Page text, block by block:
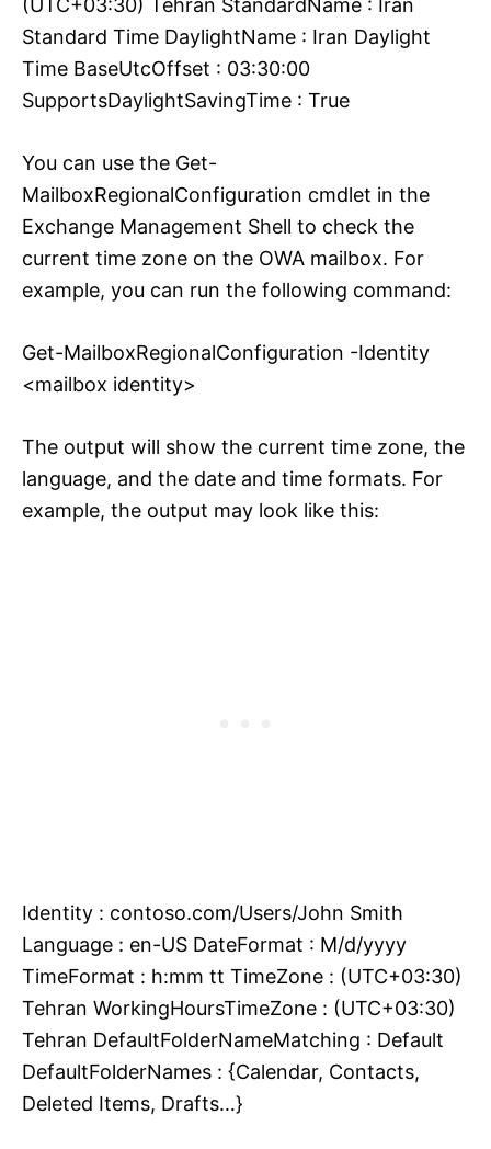
(UTC+03:30) Tehran StandardName : Iran
Standard Time DaylightName : Iran Daylight
Time BaseUtcOffset : 03:30:00
SupportsDaylightSavingTime : True
You can use the Get-
MailboxRegionalConfiguration cmdlet in the
Exchange Management Shell to check the
current time zone on the OWA mailbox. For
example, you can run the following command:
Get-MailboxRegionalConfiguration -Identity
<mailbox identity>
The output will show the current time zone, the
language, and the date and time formats. For
example, the output may look like this:
Identity : contoso.com/Users/John Smith
Language : en-US DateFormat : M/d/yyyy
TimeFormat : h:mm tt TimeZone : (UTC+03:30)
Tehran WorkingHoursTimeZone : (UTC+03:30)
Tehran DefaultFolderNameMatching : Default
DefaultFolderNames : {Calendar, Contacts,
Deleted Items, Drafts…}